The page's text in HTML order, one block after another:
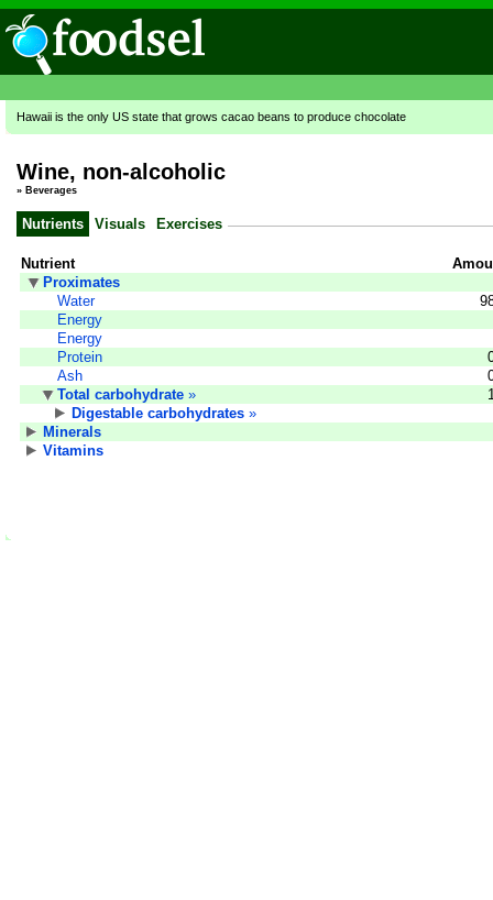
Hawaii is the only US state that grows cacao beans to produce chocolate
Wine, non-alcoholic
» Beverages
Nutrients Visuals Exercises
Nutrient
Proximates
Water
Energy
Energy
Protein
Ash
Total carbohydrate »
Digestable carbohydrates »
Minerals
Vitamins